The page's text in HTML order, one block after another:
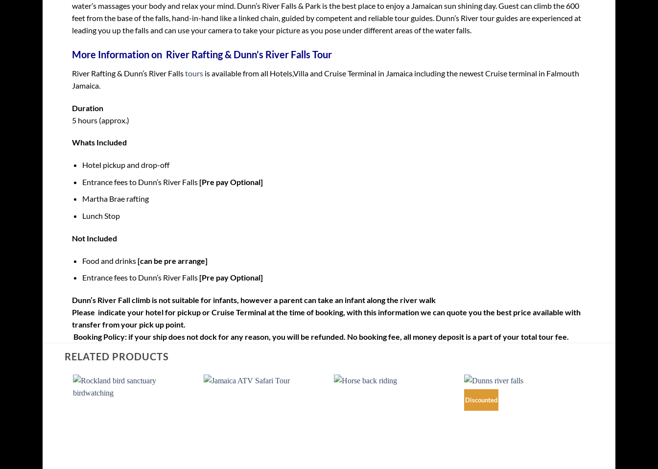
water’s massages your body and relax your mind. Dunn’s River Falls & Park is the best place to enjoy a Jamaican sun shining day. Guest can climb the 600
feet from the base of the falls, hand-in-hand like a linked chain, guided by competent and reliable tour guides. Dunn’s River tour guides are experienced at
leading you up the falls and can use your camera to take your picture as you pose under different areas of the water falls.
More Information on River Rafting & Dunn’s River Falls Tour
River Rafting & Dunn’s River Fallstours is available from all Hotels,Villa and Cruise Terminal in Jamaica including the newest Cruise terminal in Falmouth
Jamaica.
Duration
5 hours (approx.)
Whats Included
Hotel pickup and drop-off
Entrance fees to Dunn’s River Falls[Pre pay Optional]
Martha Brae rafting
Lunch Stop
Not Included
Food and drinks [can be pre arrange]
Entrance fees to Dunn’s River Falls[Pre pay Optional]
Dunn’s River Fall climb is not suitable for infants, however a parent can take an infant along the river walk
Please indicate your hotel for pickup or Cruise Terminal at the time of booking, with this information we can quote you the best price available with
transfer from your pick up point.
Booking Policy: if your ship does not dock for any reason, you will be refunded. No booking fee, all money deposit is a part of your total tour fee.
RELATED PRODUCTS
Discounted